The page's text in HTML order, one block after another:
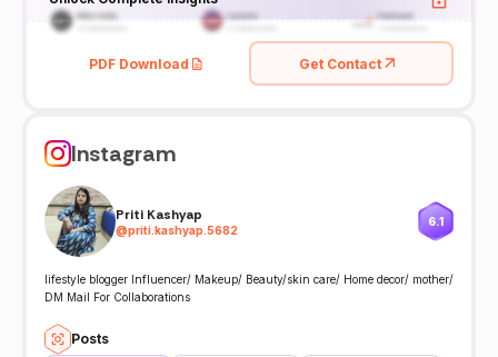
PDF Download Get Contact
Instagram
Priti Kashyap
@priti.kashyap.5682
6.1
lifestyle blogger Influencer/ Makeup/ Beauty/skin care/ Home decor/ mother/
DM Mail For Collaborations
Posts